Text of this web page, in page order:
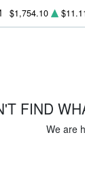
$1,754.10
FIND
We are